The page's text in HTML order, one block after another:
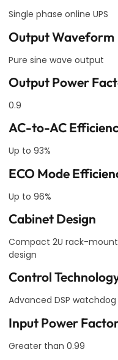
Single phase online UPS
Output Waveform
Pure sine wave output
Output Power
0.9
AC-to-AC
Up to 93%
ECO Mode
Up to 96%
Cabinet Design
Compact 2U rack-
design
Control
Advanced DSP
Input Power
Greater than 0.99